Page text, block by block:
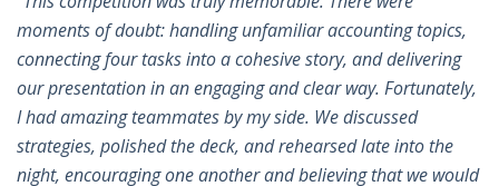
moments of doubt: handling unfamiliar accounting topics,
connecting four tasks into a cohesive story, and delivering
our presentation in an engaging and clear way. Fortunately,
I had amazing teammates by my side. We discussed
strategies, polished the deck, and rehearsed late into the
night, encouraging one another and believing that we would